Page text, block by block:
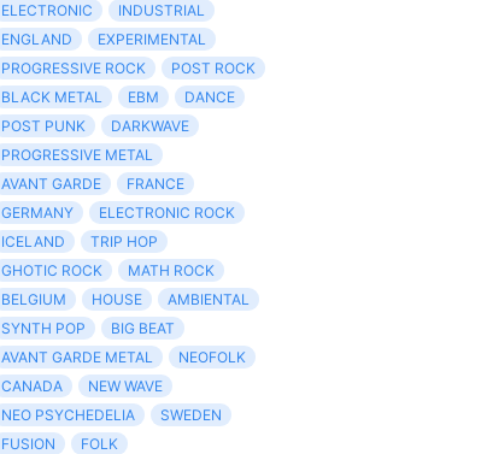
ELECTRONIC
INDUSTRIAL
ENGLAND
EXPERIMENTAL
PROGRESSIVE ROCK
POST ROCK
BLACK METAL
EBM
DANCE
POST PUNK
DARKWAVE
PROGRESSIVE METAL
AVANT GARDE
FRANCE
GERMANY
ELECTRONIC ROCK
ICELAND
TRIP HOP
GHOTIC ROCK
MATH ROCK
BELGIUM
HOUSE
AMBIENTAL
SYNTH POP
BIG BEAT
AVANT GARDE METAL
NEOFOLK
CANADA
NEW WAVE
NEO PSYCHEDELIA
SWEDEN
FUSION
FOLK